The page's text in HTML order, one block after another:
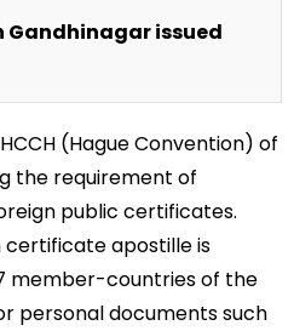
Gandhinagar issued
(Hague Convention) of
the requirement of
public certificates.
certificate apostille is
member-countries of the
personal documents such